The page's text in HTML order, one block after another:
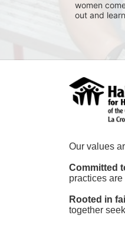
women
out and
Our values
Committed
practices
Rooted in
together